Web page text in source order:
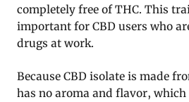
completely free of THC. This
important for CBD users who
drugs at work.
Because CBD isolate is made
has no aroma and flavor, which